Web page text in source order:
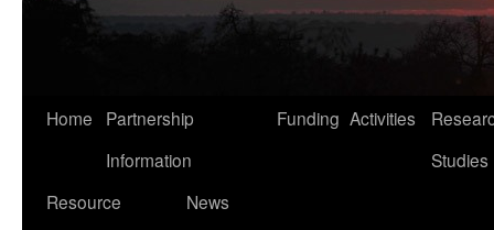
Skip
content
Home
Partnership
Information
Funding Activities
Studies
Resource
News